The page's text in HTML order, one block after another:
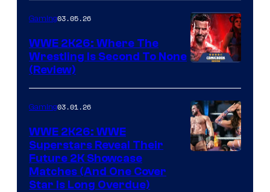
Gaming03.05.26
WWE 2K26: Where The
Wrestling Is Second To None
(Review)
Gaming03.01.26
WWE 2K26: WWE
Superstars Reveal Their
Future 2K Showcase
Matches (And One Cover
Star Is Long Overdue)